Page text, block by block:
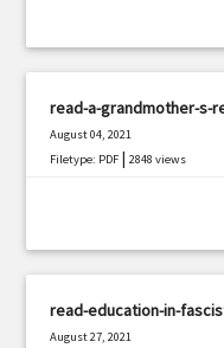
read-a-grandmother-s-
August 04, 2021
Filetype: PDF |2848 views
read-education-in-
August 27, 2021